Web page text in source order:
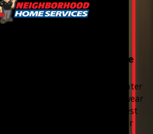
every Plumbing Service
Protect your home. Hard water
spots, dry skin, and extra wear
and appliances. A quick test
what’s coming through your